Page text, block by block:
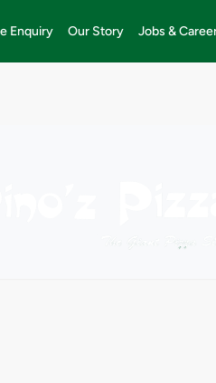
Enquiry Our Story Jobs &